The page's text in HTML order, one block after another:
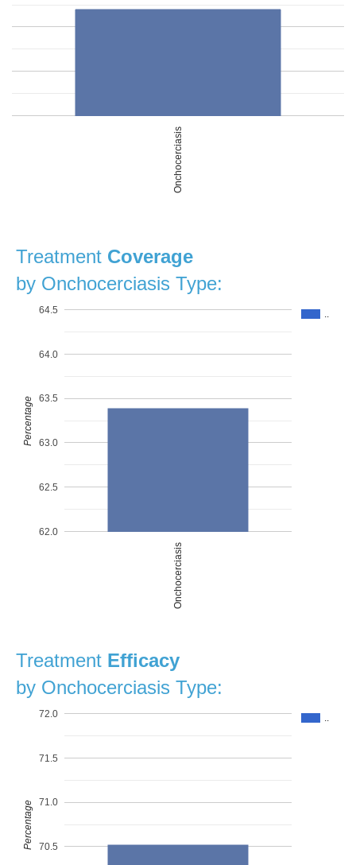
Onchocerciasis
Treatment Coverage
by Onchocerciasis Type:
..
Onchocerciasis
62.0
62.5
63.0
63.5
64.0
64.5
Percentage
Treatment Efficacy
by Onchocerciasis Type:
..
70.5
71.0
71.5
72.0
Percentage